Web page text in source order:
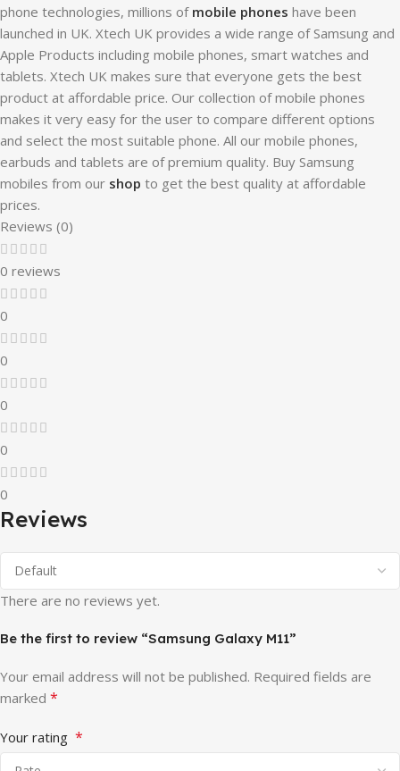
phone technologies, millions of mobile phones have been
launched in UK. Xtech UK provides a wide range of Samsung and
Apple Products including mobile phones, smart watches and
tablets. Xtech UK makes sure that everyone gets the best
product at affordable price. Our collection of mobile phones
makes it very easy for the user to compare different options
and select the most suitable phone. All our mobile phones,
earbuds and tablets are of premium quality. Buy Samsung
mobiles from our shop to get the best quality at affordable
prices.
Reviews (0)
0 reviews
0
0
0
0
0
Reviews
There are no reviews yet.
Be the first to review “Samsung Galaxy M11”
Your email address will not be published. Required fields are
marked *
Your rating *